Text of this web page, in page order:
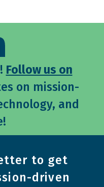
Follow us on
on mission-
and
to get
driven